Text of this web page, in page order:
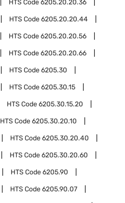
HTS Code6205.20.20.36
HTS Code6205.20.20.44
HTS Code6205.20.20.56
HTS Code6205.20.20.66
HTS Code6205.30
HTS Code6205.30.15
HTS Code6205.30.15.20
HTS Code6205.30.20.10
HTS Code6205.30.20.40
HTS Code6205.30.20.60
HTS Code6205.90
HTS Code6205.90.07